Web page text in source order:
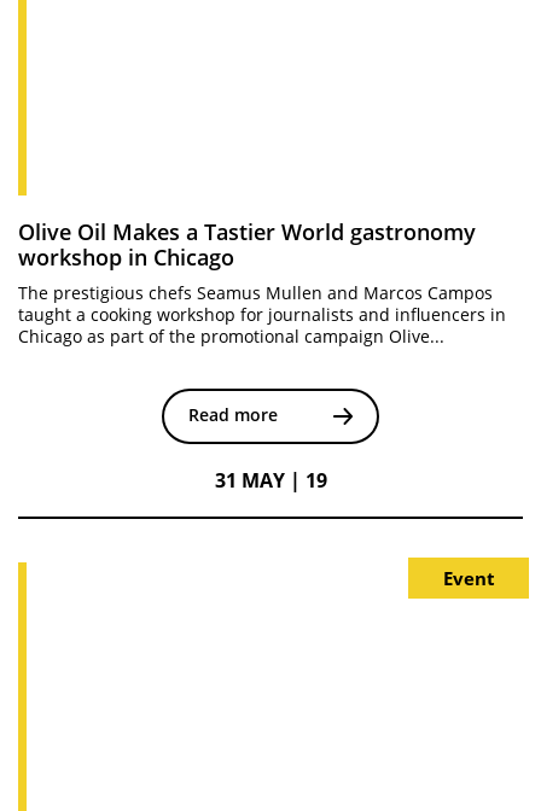
Olive Oil Makes a Tastier World gastronomy
workshop in Chicago
The prestigious chefs Seamus Mullen and Marcos Campos
taught a cooking workshop for journalists and influencers in
Chicago as part of the promotional campaign Olive...
Read more
31 MAY | 19
Event